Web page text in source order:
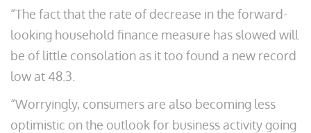
“The fact that the rate of decrease in the forward-
looking household finance measure has slowed will
be of little consolation as it too found a new record
low at 48.3.
“Worryingly, consumers are also becoming less
optimistic on the outlook for business activity going